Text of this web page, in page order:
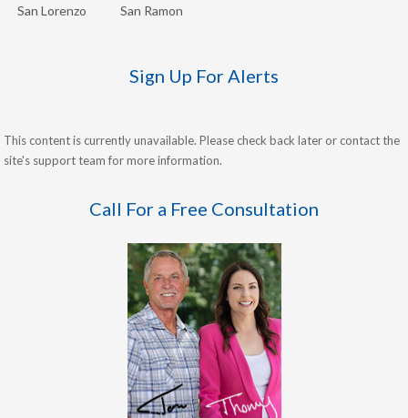
San Lorenzo
San Ramon
Sign Up For Alerts
This content is currently unavailable. Please check back later or contact the
site's support team for more information.
Call For a Free Consultation